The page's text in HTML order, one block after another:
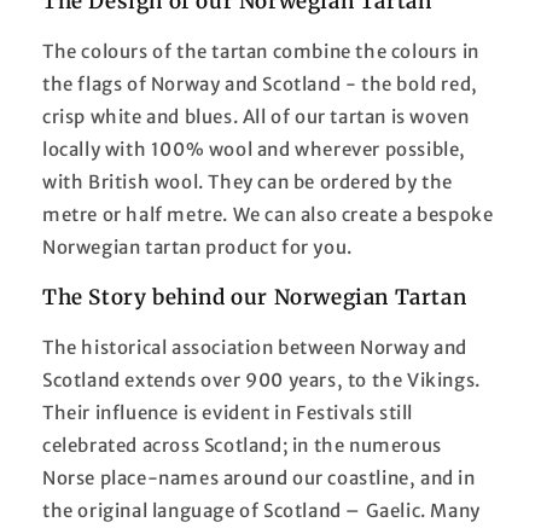
The colours of the tartan combine the colours in
the flags of Norway and Scotland - the bold red,
crisp white and blues. All of our tartan is woven
locally with 100% wool and wherever possible,
with British wool. They can be ordered by the
metre or half metre. We can also create a bespoke
Norwegian tartan product for you.
The Story behind our Norwegian Tartan
The historical association between Norway and
Scotland extends over 900 years, to the Vikings.
Their influence is evident in Festivals still
celebrated across Scotland; in the numerous
Norse place-names around our coastline, and in
the original language of Scotland – Gaelic. Many